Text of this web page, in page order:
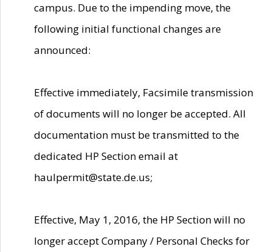
campus. Due to the impending move, the
following initial functional changes are
announced:
Effective immediately, Facsimile transmission
of documents will no longer be accepted. All
documentation must be transmitted to the
dedicated HP Section email at
haulpermit@state.de.us;
Effective, May 1, 2016, the HP Section will no
longer accept Company / Personal Checks for